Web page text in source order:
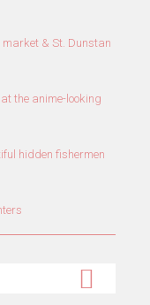
& St. Dunstan
the anime-looking
hidden fishermen